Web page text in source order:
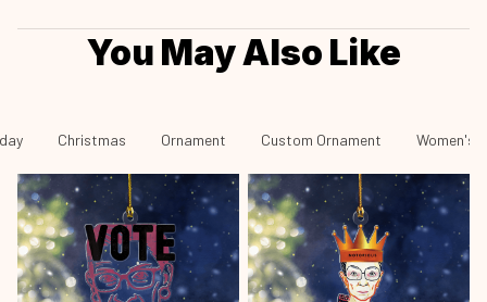
You May Also Like
Christmas Ornament Custom Ornament Women's